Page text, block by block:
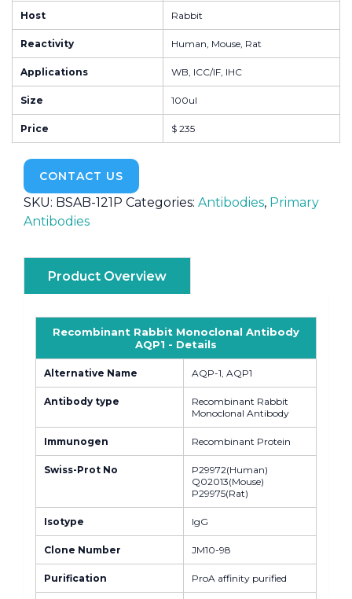
Host Rabbit
Reactivity Human, Mouse, Rat
Applications WB, ICC/IF, IHC
Size 100ul
Price $ 235
CONTACT US
SKU: BSAB-121P Categories: Antibodies, Primary
Antibodies
Product Overview
Recombinant Rabbit Monoclonal Antibody
AQP1 - Details
Alternative Name AQP-1, AQP1
Antibody type
Recombinant Rabbit
Monoclonal Antibody
Immunogen Recombinant Protein
Swiss-Prot No
P29972(Human)
Q02013(Mouse)
P29975(Rat)
Isotype IgG
Clone Number JM10-98
Purification ProA affinity purified